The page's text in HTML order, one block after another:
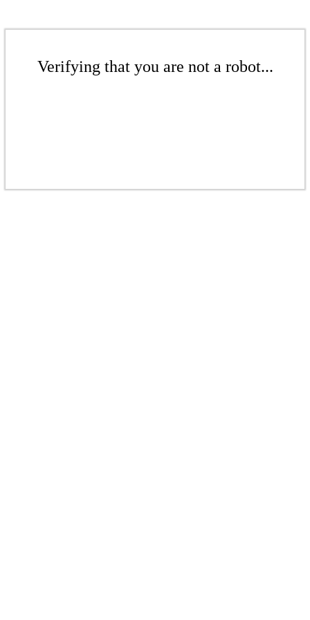
Verifying that you are not a robot...